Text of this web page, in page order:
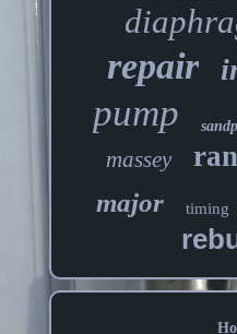
repair
pump
massey
major timing